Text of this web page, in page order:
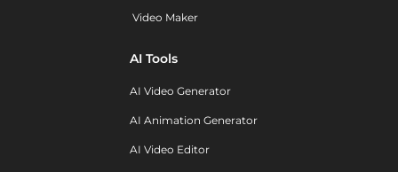
Video Maker
AI Tools
AI Video Generator
AI Animation Generator
AI Video Editor